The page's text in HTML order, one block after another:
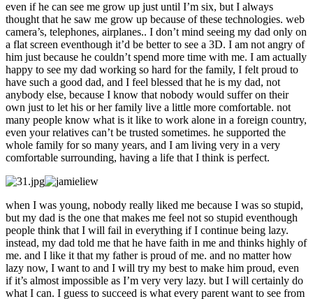
even if he can see me grow up just until I’m six, but I always
thought that he saw me grow up because of these technologies. web
camera’s, telephones, airplanes.. I don’t mind seeing my dad only on
a flat screen eventhough it’d be better to see a 3D. I am not angry of
him just because he couldn’t spend more time with me. I am actually
happy to see my dad working so hard for the family, I felt proud to
have such a good dad, and I feel blessed that he is my dad, not
anybody else, because I know that nobody would suffer on their
own just to let his or her family live a little more comfortable. not
many people know what is it like to work alone in a foreign country,
even your relatives can’t be trusted sometimes. he supported the
whole family for so many years, and I am living very in a very
comfortable surrounding, having a life that I think is perfect.
when I was young, nobody really liked me because I was so stupid,
but my dad is the one that makes me feel not so stupid eventhough
people think that I will fail in everything if I continue being lazy.
instead, my dad told me that he have faith in me and thinks highly of
me. and I like it that my father is proud of me. and no matter how
lazy now, I want to and I will try my best to make him proud, even
if it’s almost impossible as I’m very very lazy. but I will certainly do
what I can. I guess to succeed is what every parent want to see from